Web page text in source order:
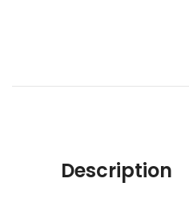
Description